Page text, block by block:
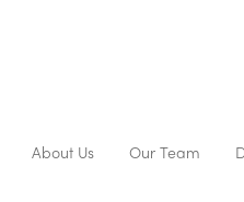
About Us Our Team